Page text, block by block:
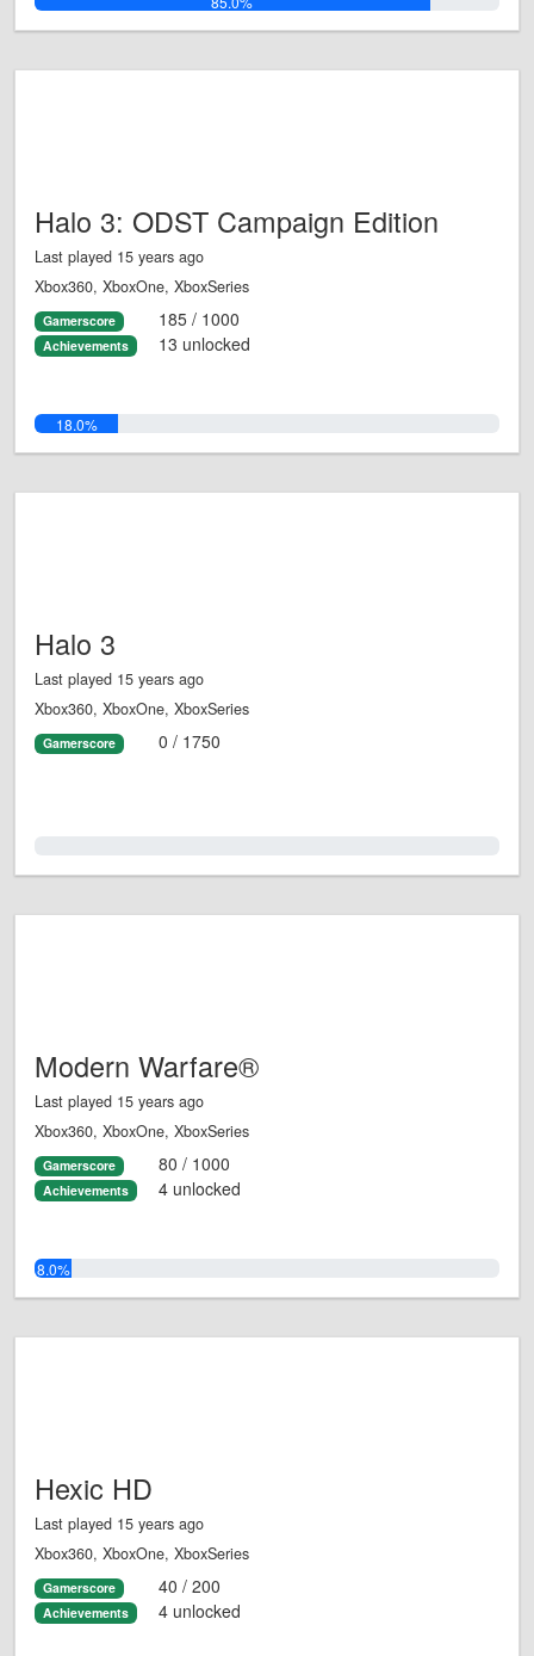
Halo 3: ODST Campaign Edition
Last played 15 years ago
Xbox360, XboxOne, XboxSeries
Gamerscore 185 / 1000
Achievements 13 unlocked
18.0%
Halo 3
Last played 15 years ago
Xbox360, XboxOne, XboxSeries
Gamerscore 0 / 1750
Modern Warfare®
Last played 15 years ago
Xbox360, XboxOne, XboxSeries
Gamerscore 80 / 1000
Achievements 4 unlocked
8.0%
Hexic HD
Last played 15 years ago
Xbox360, XboxOne, XboxSeries
Gamerscore 40 / 200
Achievements 4 unlocked